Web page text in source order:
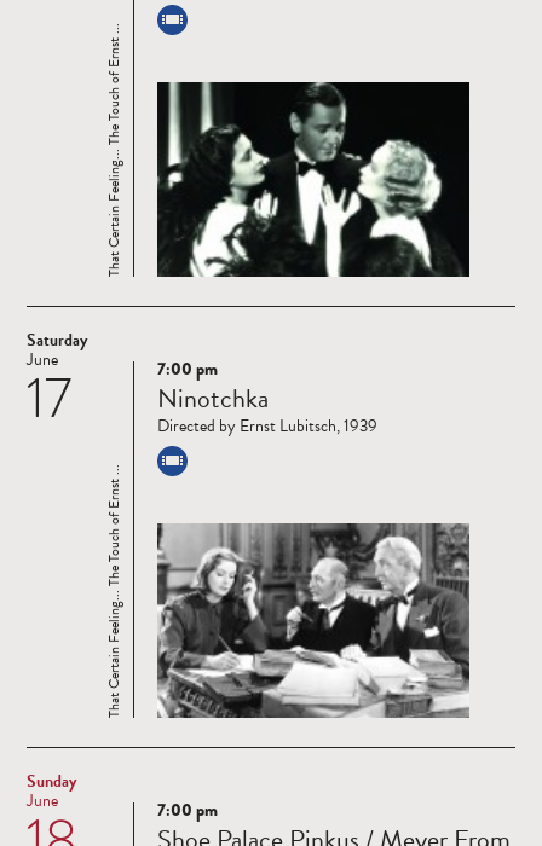
That Certain Feeling... The Touch of Ernst ...
Saturday
17
June
Read
more
That Certain Feeling... The Touch of Ernst ...
7:00 pm
Ninotchka
Directed by Ernst Lubitsch, 1939
Sunday
June
Read7:00 pm